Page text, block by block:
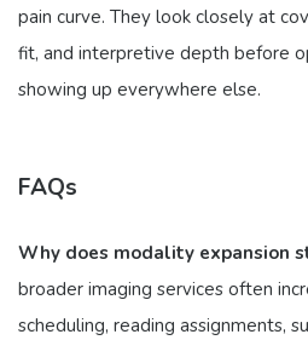
pain curve. They look closely at
fit, and interpretive depth before
showing up everywhere else.
FAQs
Why does modality expansion
broader imaging services often
scheduling, reading assignments,